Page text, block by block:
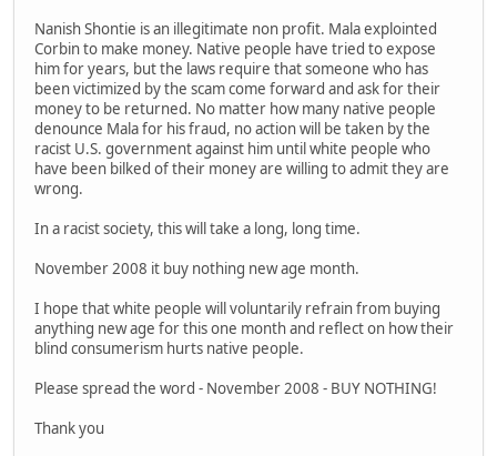
Nanish Shontie is an illegitimate non profit. Mala explointed
Corbin to make money. Native people have tried to expose
him for years, but the laws require that someone who has
been victimized by the scam come forward and ask for their
money to be returned. No matter how many native people
denounce Mala for his fraud, no action will be taken by the
racist U.S. government against him until white people who
have been bilked of their money are willing to admit they are
wrong.
In a racist society, this will take a long, long time.
November 2008 it buy nothing new age month.
I hope that white people will voluntarily refrain from buying
anything new age for this one month and reflect on how their
blind consumerism hurts native people.
Please spread the word - November 2008 - BUY NOTHING!
Thank you